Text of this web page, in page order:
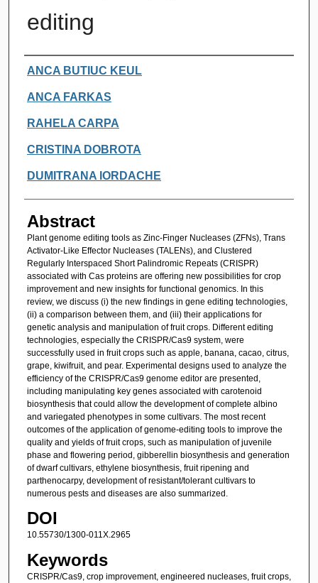
editing
Authors
ANCA BUTIUC KEUL
ANCA FARKAS
RAHELA CARPA
CRISTINA DOBROTA
DUMITRANA IORDACHE
Abstract
Plant genome editing tools as Zinc-Finger Nucleases (ZFNs), Trans
Activator-Like Effector Nucleases (TALENs), and Clustered
Regularly Interspaced Short Palindromic Repeats (CRISPR)
associated with Cas proteins are offering new possibilities for crop
improvement and new insights for functional genomics. In this
review, we discuss (i) the new findings in gene editing technologies,
(ii) a comparison between them, and (iii) their applications for
genetic analysis and manipulation of fruit crops. Different editing
technologies, especially the CRISPR/Cas9 system, were
successfully used in fruit crops such as apple, banana, cacao, citrus,
grape, kiwifruit, and pear. Experimental designs used to analyze the
efficiency of the CRISPR/Cas9 genome editor are presented,
including manipulating key genes associated with carotenoid
biosynthesis that could allow the development of complete albino
and variegated phenotypes in some cultivars. The most recent
outcomes of the application of genome-editing tools to improve the
quality and yields of fruit crops, such as manipulation of juvenile
phase and flowering period, gibberellin biosynthesis and generation
of dwarf cultivars, ethylene biosynthesis, fruit ripening and
parthenocarpy, development of resistant/tolerant cultivars to
numerous pests and diseases are also summarized.
DOI
10.55730/1300-011X.2965
Keywords
CRISPR/Cas9, crop improvement, engineered nucleases, fruit crops,